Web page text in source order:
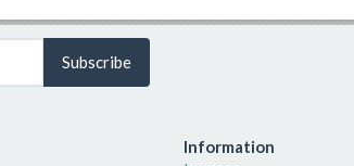
Subscribe
Information